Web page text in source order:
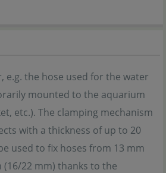
e.g. the hose used for the water
mounted to the aquarium
etc.). The clamping mechanism
with a thickness of up to 20
used to fix hoses from 13 mm
(16/22 mm) thanks to the